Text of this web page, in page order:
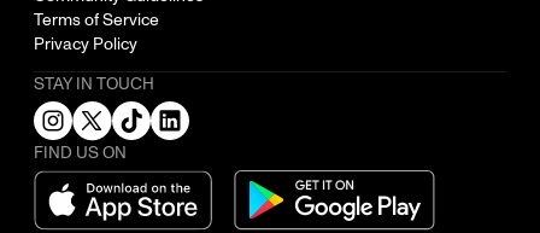
Terms of Service
Privacy Policy
STAY IN TOUCH
FIND US ON